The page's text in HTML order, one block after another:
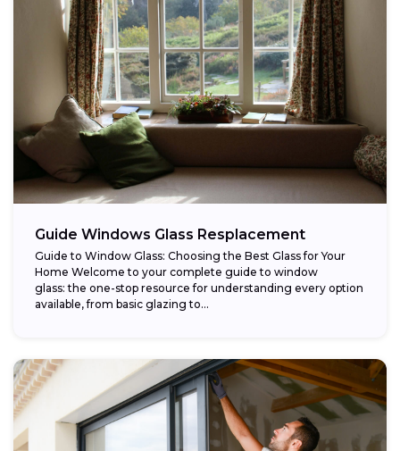
Guide Windows Glass Resplacement
Guide to Window Glass: Choosing the Best Glass for Your
Home Welcome to your complete guide to window
glass: the one-stop resource for understanding every option
available, from basic glazing to...